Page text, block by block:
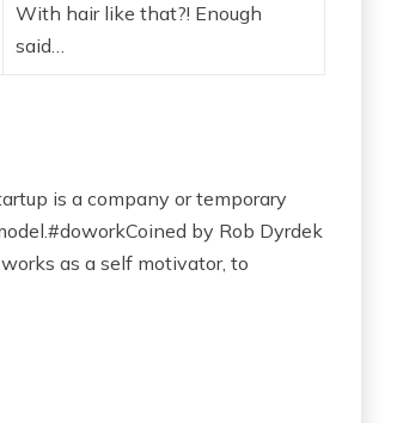
With hair like that?! Enough
said…
is a company or temporary
by Rob Dyrdek
as a self motivator, to